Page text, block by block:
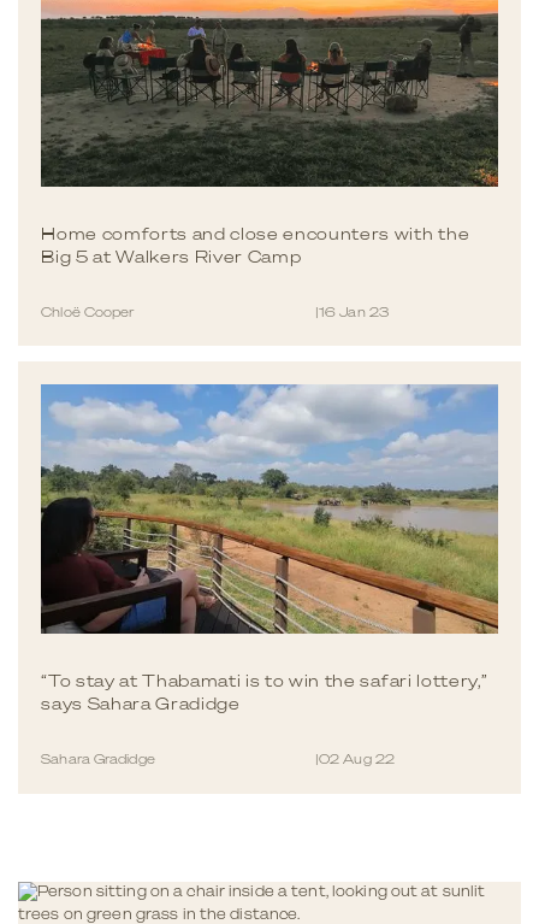
Home comforts and close encounters with the
Big 5 at Walkers River Camp
Chloë Cooper |16 Jan 23
“To stay at Thabamati is to win the safari lottery,”
says Sahara Gradidge
Sahara Gradidge |02 Aug 22